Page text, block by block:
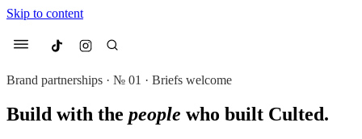
Skip to content
Menu Culted
Search
Brand partnerships · № 01 · Briefs welcome
Build with the people who built Culted.